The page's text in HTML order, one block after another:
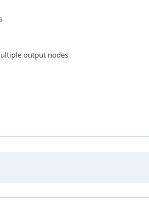
output nodes